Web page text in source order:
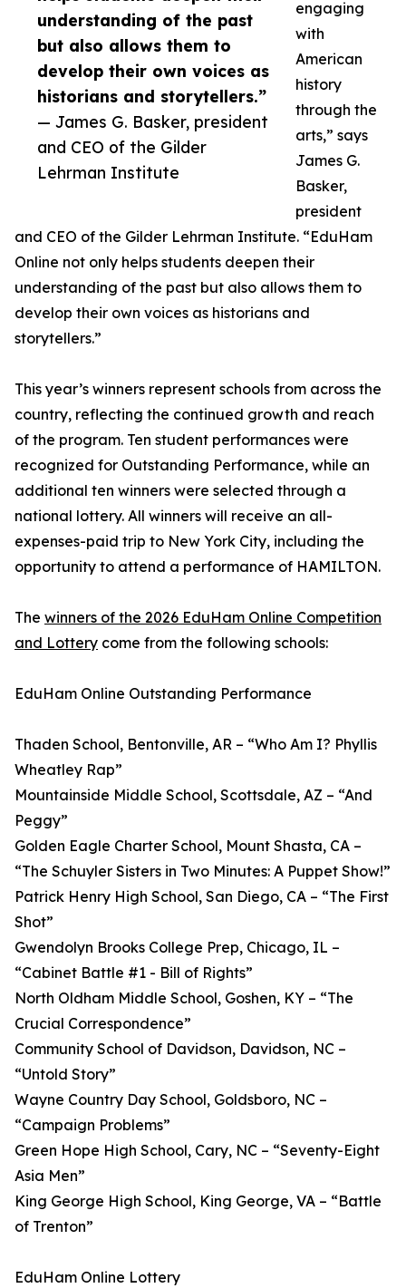
understanding of the past
but also allows them to
develop their own voices as
historians and storytellers.”
— James G. Basker, president
and CEO of the Gilder
Lehrman Institute
engaging
with
American
history
through the
arts,” says
James G.
Basker,
president
and CEO of the Gilder Lehrman Institute. “EduHam
Online not only helps students deepen their
understanding of the past but also allows them to
develop their own voices as historians and
storytellers.”
This year’s winners represent schools from across the
country, reflecting the continued growth and reach
of the program. Ten student performances were
recognized for Outstanding Performance, while an
additional ten winners were selected through a
national lottery. All winners will receive an all-
expenses-paid trip to New York City, including the
opportunity to attend a performance of HAMILTON.
The winners of the 2026 EduHam Online Competition
and Lottery come from the following schools:
EduHam Online Outstanding Performance
Thaden School, Bentonville, AR – “Who Am I? Phyllis
Wheatley Rap”
Mountainside Middle School, Scottsdale, AZ – “And
Peggy”
Golden Eagle Charter School, Mount Shasta, CA –
“The Schuyler Sisters in Two Minutes: A Puppet Show!”
Patrick Henry High School, San Diego, CA – “The First
Shot”
Gwendolyn Brooks College Prep, Chicago, IL –
“Cabinet Battle #1 - Bill of Rights”
North Oldham Middle School, Goshen, KY – “The
Crucial Correspondence”
Community School of Davidson, Davidson, NC –
“Untold Story”
Wayne Country Day School, Goldsboro, NC –
“Campaign Problems”
Green Hope High School, Cary, NC – “Seventy-Eight
Asia Men”
King George High School, King George, VA – “Battle
of Trenton”
EduHam Online Lottery